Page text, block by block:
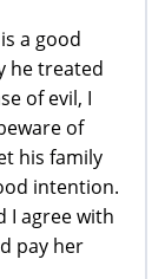
a good
he treated
of evil, I
of
his family
intention.
I agree with
pay her